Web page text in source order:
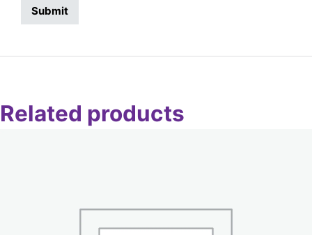
Related products